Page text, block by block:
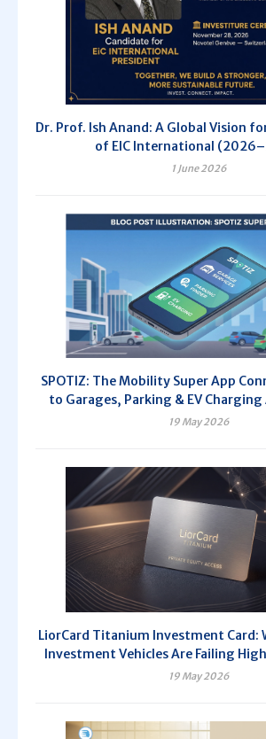
Dr. Prof. Ish Anand: A Global Vision
of EIC International
1 June 2026
SPOTIZ: The Mobility Super App
to Garages, Parking & EV Charging
19 May 2026
LiorCard Titanium Investment Card:
Investment Vehicles Are Failing
19 May 2026